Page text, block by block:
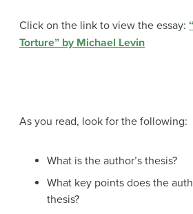
Click on the link to view the essay:
Torture” by Michael Levin
As you read, look for the following:
What is the author’s thesis?
What key points does the
thesis?